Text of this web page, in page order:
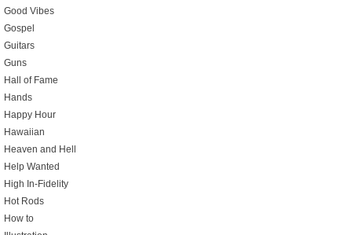
Good Vibes
Gospel
Guitars
Guns
Hall of Fame
Hands
Happy Hour
Hawaiian
Heaven and Hell
Help Wanted
High In-Fidelity
Hot Rods
How to